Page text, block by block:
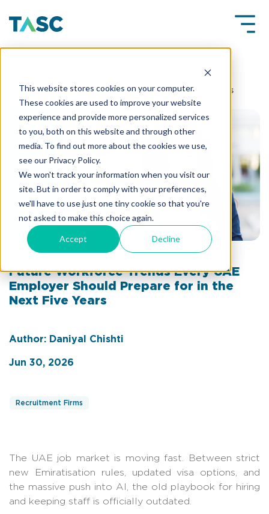
This website stores cookies on your computer.
These cookies are used to improve your website
experience and provide more personalized services
to you, both on this website and through other
media. To find out more about the cookies we use,
see our Privacy Policy.
We won't track your information when you visit our
site. But in order to comply with your preferences,
we'll have to use just one tiny cookie so that you're
not asked to make this choice again.
Accept Decline
Future Workforce Trends Every UAE
Employer Should Prepare for in the Next Five Years
Future Workforce Trends Every UAE
Employer Should Prepare for in the
Next Five Years
Author: Daniyal Chishti
Jun 30, 2026
Recruitment Firms
The UAE job market is moving fast. Between strict
new Emiratisation rules, updated visa options, and
the massive push into AI, the old playbook for hiring
and keeping staff is officially outdated.